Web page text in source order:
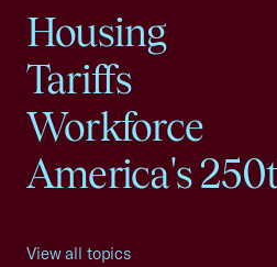
Housing
Tariffs
Workforce
America's
View all topics